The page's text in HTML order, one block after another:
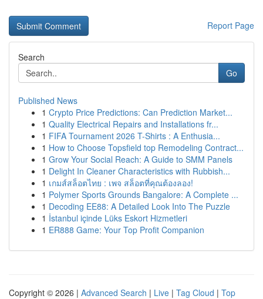
Report Page
Search
Go
Published News
1 Crypto Price Predictions: Can Prediction Market...
1 Quality Electrical Repairs and Installations fr...
1 FIFA Tournament 2026 T-Shirts : A Enthusia...
1 How to Choose Topsfield top Remodeling Contract...
1 Grow Your Social Reach: A Guide to SMM Panels
1 Delight In Cleaner Characteristics with Rubbish...
1 เกมส์สล็อตไทย : เพจ สล็อตที่คุณต้องลอง!
1 Polymer Sports Grounds Bangalore: A Complete ...
1 Decoding EE88: A Detailed Look Into The Puzzle
1 İstanbul içinde Lüks Eskort Hizmetleri
1 ER888 Game: Your Top Profit Companion
Copyright © 2026 | Advanced Search | Live | Tag Cloud | Top